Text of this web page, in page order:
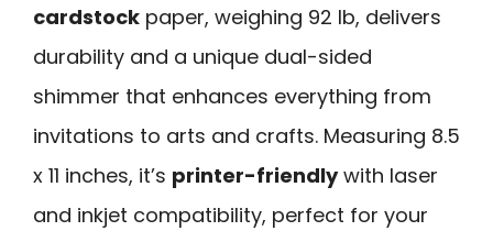
cardstock paper, weighing 92 lb, delivers
durability and a unique dual-sided
shimmer that enhances everything from
invitations to arts and crafts. Measuring 8.5
x 11 inches, it’s printer-friendlywith laser
and inkjet compatibility, perfect for your